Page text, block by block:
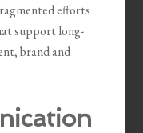
efforts
support long-
brand and